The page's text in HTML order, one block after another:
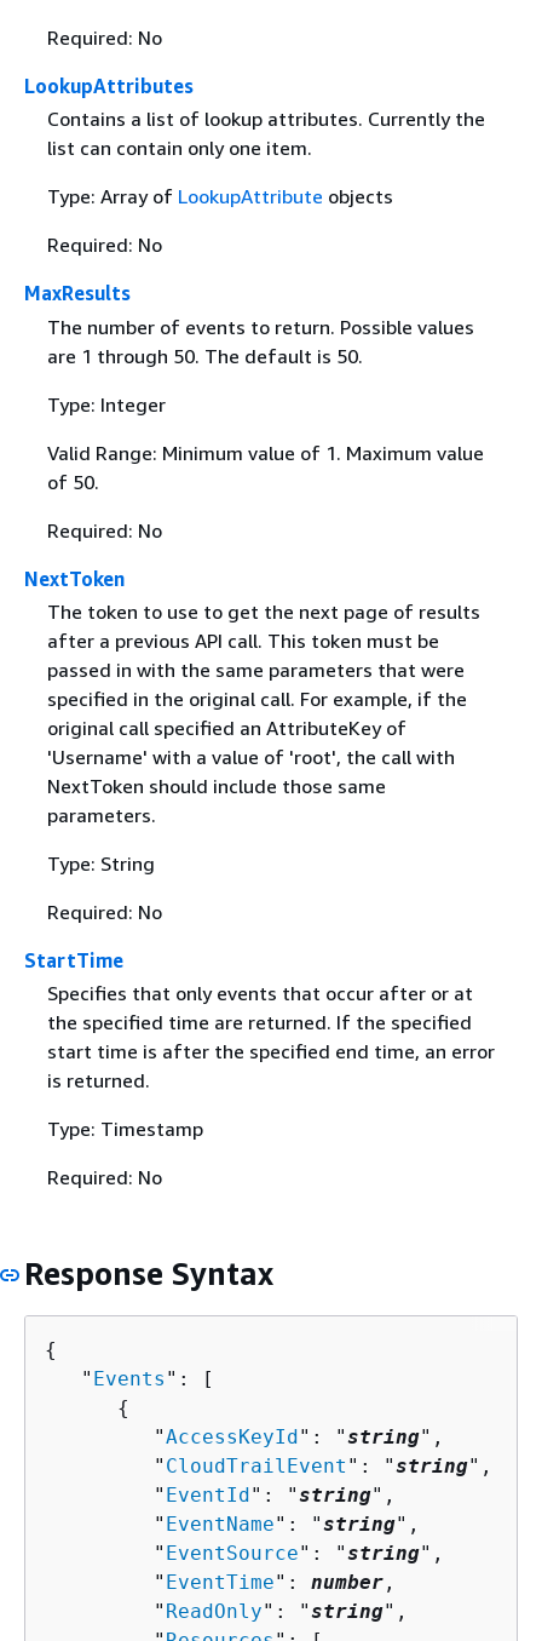
Required: No
LookupAttributes
Contains a list of lookup attributes. Currently the
list can contain only one item.
Type: Array of LookupAttribute objects
Required: No
MaxResults
The number of events to return. Possible values
are 1 through 50. The default is 50.
Type: Integer
Valid Range: Minimum value of 1. Maximum value
of 50.
Required: No
NextToken
The token to use to get the next page of results
after a previous API call. This token must be
passed in with the same parameters that were
specified in the original call. For example, if the
original call specified an AttributeKey of
'Username' with a value of 'root', the call with
NextToken should include those same
parameters.
Type: String
Required: No
StartTime
Specifies that only events that occur after or at
the specified time are returned. If the specified
start time is after the specified end time, an error
is returned.
Type: Timestamp
Required: No
Response Syntax
{
   "
Events ": [
{
         "
AccessKeyId ": "string",
         "
CloudTrailEvent ": "string",
         "
EventId ": "string",
         "
EventName": "string",
         "
EventSource": "string",
         "
EventTime": number ,
         "
ReadOnly": "string",